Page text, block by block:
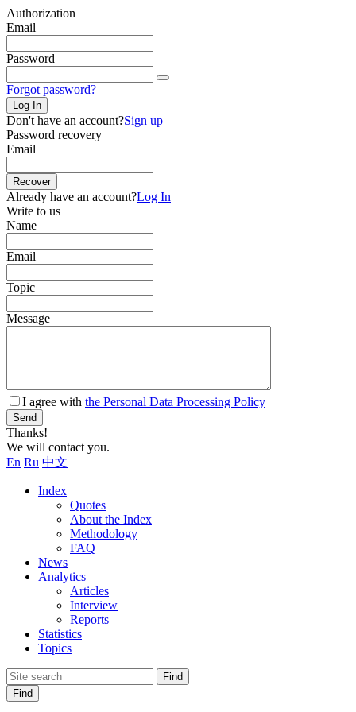
Authorization
Email
Password
Forgot password?
Log In
Don't have an account?Sign up
Password recovery
Email
Recover
Already have an account?Log In
Write to us
Name
Email
Topic
Message
I agree with the Personal Data Processing Policy
Send
Thanks!
We will contact you.
En Ru 中文
Index
Quotes
About the Index
Methodology
FAQ
News
Analytics
Articles
Interview
Reports
Statistics
Topics
Find
Find